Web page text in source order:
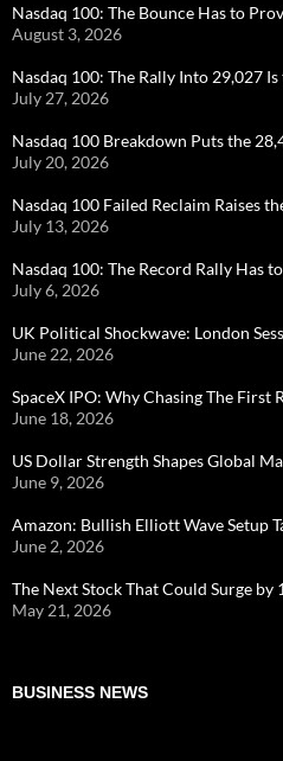
Nasdaq 100: The Bounce Has to
August 3, 2026
Nasdaq 100: The Rally Into 29,027
July 27, 2026
Nasdaq 100 Breakdown Puts the
July 20, 2026
Nasdaq 100 Failed Reclaim Raises
July 13, 2026
Nasdaq 100: The Record Rally Has
July 6, 2026
UK Political Shockwave: London
June 22, 2026
SpaceX IPO: Why Chasing The First
June 18, 2026
US Dollar Strength Shapes Global
June 9, 2026
Amazon: Bullish Elliott Wave Setup
June 2, 2026
The Next Stock That Could Surge by
May 21, 2026
BUSINESS NEWS